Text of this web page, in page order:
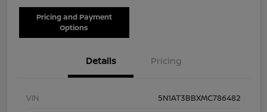
Pricing and Payment
Options
Details Pricing
VIN
5N1AT3BBXMC786482